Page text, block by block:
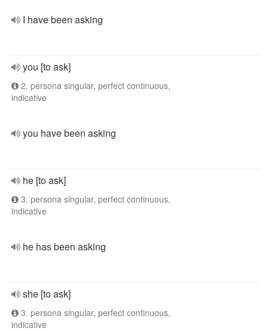
I have been asking
you [to ask]
2. persona singular, perfect continuous,
indicative
you have been asking
he [to ask]
3. persona singular, perfect continuous,
indicative
he has been asking
she [to ask]
3. persona singular, perfect continuous,
indicative